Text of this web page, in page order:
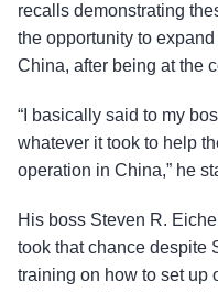
recalls demonstrating
the opportunity to
China, after being at the
“I basically said to my
whatever it took to help
operation in China,” he
His boss Steven R.
took that chance despite
training on how to set up